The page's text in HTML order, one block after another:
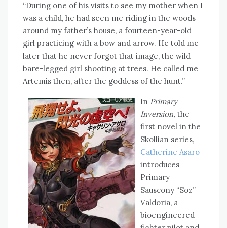
“During one of his visits to see my mother when I
was a child, he had seen me riding in the woods
around my father’s house, a fourteen-year-old
girl practicing with a bow and arrow. He told me
later that he never forgot that image, the wild
bare-legged girl shooting at trees. He called me
Artemis then, after the goddess of the hunt.”
In Primary
Inversion, the
first novel in the
Skollian series,
Catherine Asaro
introduces
Primary
Sauscony “Soz”
Valdoria, a
bioengineered